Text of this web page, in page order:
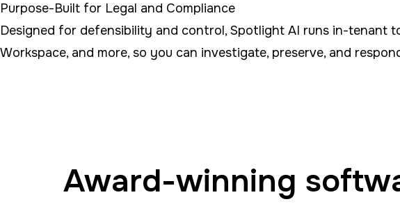
Purpose-Built for Legal and Compliance
Designed for defensibility and control, Spotlight AI runs in-tenant
Workspace, and more, so you can investigate, preserve, and
Award-winning